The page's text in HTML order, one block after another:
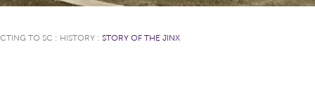
TO SC : HISTORY : STORY OF THE JINX